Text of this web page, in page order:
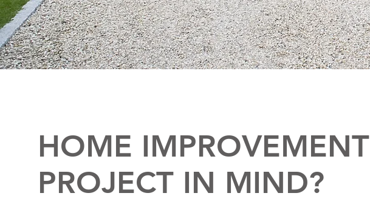
HOME IMPROVEMENT
PROJECT IN MIND?